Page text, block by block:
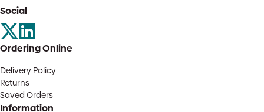
Social
Ordering Online
Delivery Policy
Returns
Saved Orders
Information